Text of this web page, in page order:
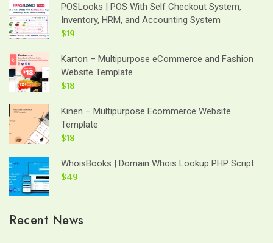
POSLooks | POS With Self Checkout System,
Inventory, HRM, and Accounting System
$19
Karton – Multipurpose eCommerce and Fashion
Website Template
$18
Kinen – Multipurpose Ecommerce Website
Template
$18
WhoisBooks | Domain Whois Lookup PHP Script
$49
Recent News